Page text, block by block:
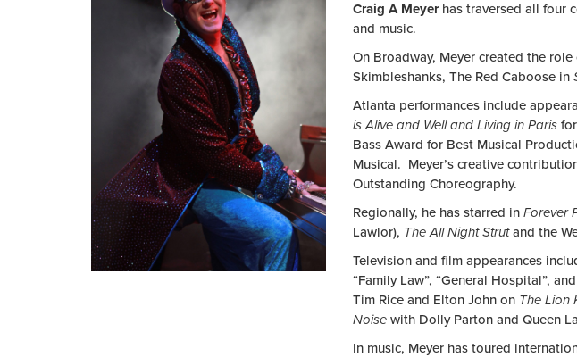
Craig A Meyerhas traversed all four
and music.
On Broadway, Meyer created the
Skimbleshanks, The Red Caboose in
Atlanta performances include
is Alive and Well and Living in Parisfor
Bass Award for Best Musical
Musical. Meyer’s creative
Outstanding Choreography.
Regionally, he has starred in Forever
Lawlor), The All Night Strutand the
Television and film appearances
“Family Law”, “General Hospital”,
Tim Rice and Elton John on The Lion
Noisewith Dolly Parton and Queen
In music, Meyer has toured